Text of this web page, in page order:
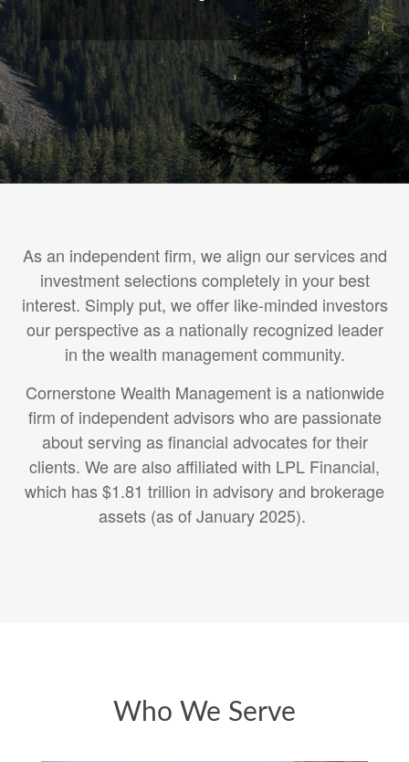
As an independent firm, we align our services and
investment selections completely in your best
interest. Simply put, we offer like-minded investors
our perspective as a nationally recognized leader
in the wealth management community.
Cornerstone Wealth Management is a nationwide
firm of independent advisors who are passionate
about serving as financial advocates for their
clients. We are also affiliated with LPL Financial,
which has $1.81 trillion in advisory and brokerage
assets (as of January 2025).
Who We Serve